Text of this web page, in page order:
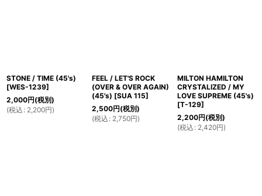
STONE / TIME (45's)
[WES-1239]
2,000円(税別)
(税込 : 2,200円)
FEEL / LET'S ROCK
(OVER & OVER AGAIN)
(45's) [SUA 115]
2,500円(税別)
(税込 : 2,750円)
MILTON HAMILTON
CRYSTALIZED / MY
LOVE SUPREME (45's)
[T-129]
2,200円(税別)
(税込 : 2,420円)